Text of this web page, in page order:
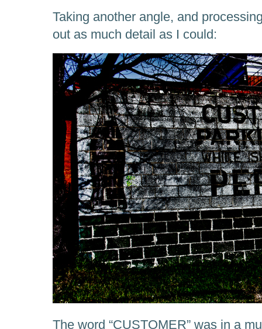
Taking another angle, and
out as much detail as I could:
The word “CUSTOMER” was in a